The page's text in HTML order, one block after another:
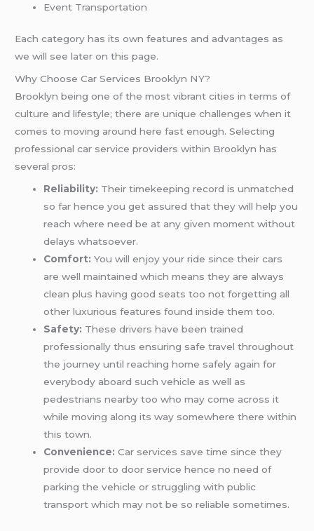
Event Transportation
Each category has its own features and advantages as
we will see later on this page.
Why Choose Car Services Brooklyn NY?
Brooklyn being one of the most vibrant cities in terms of
culture and lifestyle; there are unique challenges when it
comes to moving around here fast enough. Selecting
professional car service providers within Brooklyn has
several pros:
Reliability: Their timekeeping record is unmatched
so far hence you get assured that they will help you
reach where need be at any given moment without
delays whatsoever.
Comfort: You will enjoy your ride since their cars
are well maintained which means they are always
clean plus having good seats too not forgetting all
other luxurious features found inside them too.
Safety: These drivers have been trained
professionally thus ensuring safe travel throughout
the journey until reaching home safely again for
everybody aboard such vehicle as well as
pedestrians nearby too who may come across it
while moving along its way somewhere there within
this town.
Convenience: Car services save time since they
provide door to door service hence no need of
parking the vehicle or struggling with public
transport which may not be so reliable sometimes.